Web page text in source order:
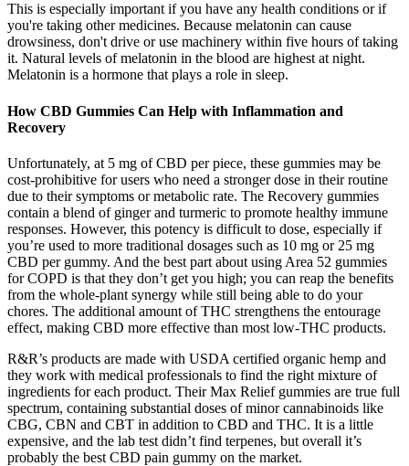
This is especially important if you have any health conditions or if
you're taking other medicines. Because melatonin can cause
drowsiness, don't drive or use machinery within five hours of taking
it. Natural levels of melatonin in the blood are highest at night.
Melatonin is a hormone that plays a role in sleep.
How CBD Gummies Can Help with Inflammation and
Recovery
Unfortunately, at 5 mg of CBD per piece, these gummies may be
cost-prohibitive for users who need a stronger dose in their routine
due to their symptoms or metabolic rate. The Recovery gummies
contain a blend of ginger and turmeric to promote healthy immune
responses. However, this potency is difficult to dose, especially if
you’re used to more traditional dosages such as 10 mg or 25 mg
CBD per gummy. And the best part about using Area 52 gummies
for COPD is that they don’t get you high; you can reap the benefits
from the whole-plant synergy while still being able to do your
chores. The additional amount of THC strengthens the entourage
effect, making CBD more effective than most low-THC products.
R&R’s products are made with USDA certified organic hemp and
they work with medical professionals to find the right mixture of
ingredients for each product. Their Max Relief gummies are true full
spectrum, containing substantial doses of minor cannabinoids like
CBG, CBN and CBT in addition to CBD and THC. It is a little
expensive, and the lab test didn’t find terpenes, but overall it’s
probably the best CBD pain gummy on the market.